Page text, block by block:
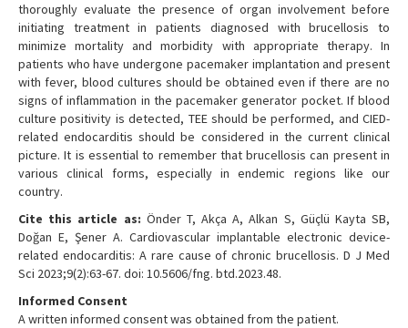
thoroughly evaluate the presence of organ involvement before
initiating treatment in patients diagnosed with brucellosis to
minimize mortality and morbidity with appropriate therapy. In
patients who have undergone pacemaker implantation and present
with fever, blood cultures should be obtained even if there are no
signs of inflammation in the pacemaker generator pocket. If blood
culture positivity is detected, TEE should be performed, and CIED-
related endocarditis should be considered in the current clinical
picture. It is essential to remember that brucellosis can present in
various clinical forms, especially in endemic regions like our
country.
Cite this article as: Önder T, Akça A, Alkan S, Güçlü Kayta SB,
Doğan E, Şener A. Cardiovascular implantable electronic device-
related endocarditis: A rare cause of chronic brucellosis. D J Med
Sci 2023;9(2):63-67. doi: 10.5606/fng. btd.2023.48.
Informed Consent
A written informed consent was obtained from the patient.